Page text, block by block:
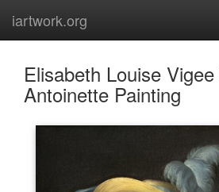
iartwork.org
Elisabeth Louise
Antoinette Painting